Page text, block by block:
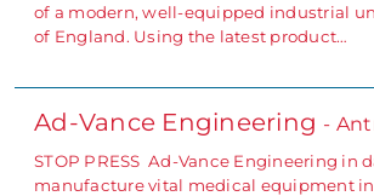
of a modern, well-equipped industrial
of England. Using the latest product…
Ad-Vance Engineering -
STOP PRESS Ad-Vance Engineering in
manufacture vital medical equipment